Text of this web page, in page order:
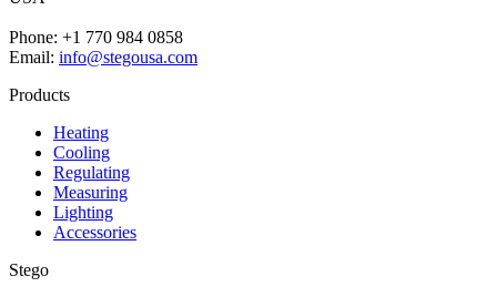
Phone: +1 770 984 0858
Email: info@stegousa.com
Products
Heating
Cooling
Regulating
Measuring
Lighting
Accessories
Stego